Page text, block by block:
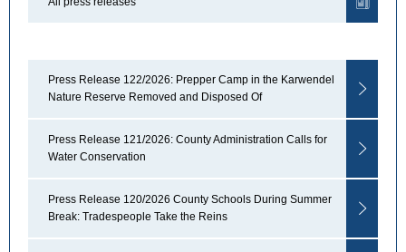
Press Release 122/2026: Prepper Camp in the Karwendel
Nature Reserve Removed and Disposed Of
Press Release 121/2026: County Administration Calls for
Water Conservation
Press Release 120/2026 County Schools During Summer
Break: Tradespeople Take the Reins